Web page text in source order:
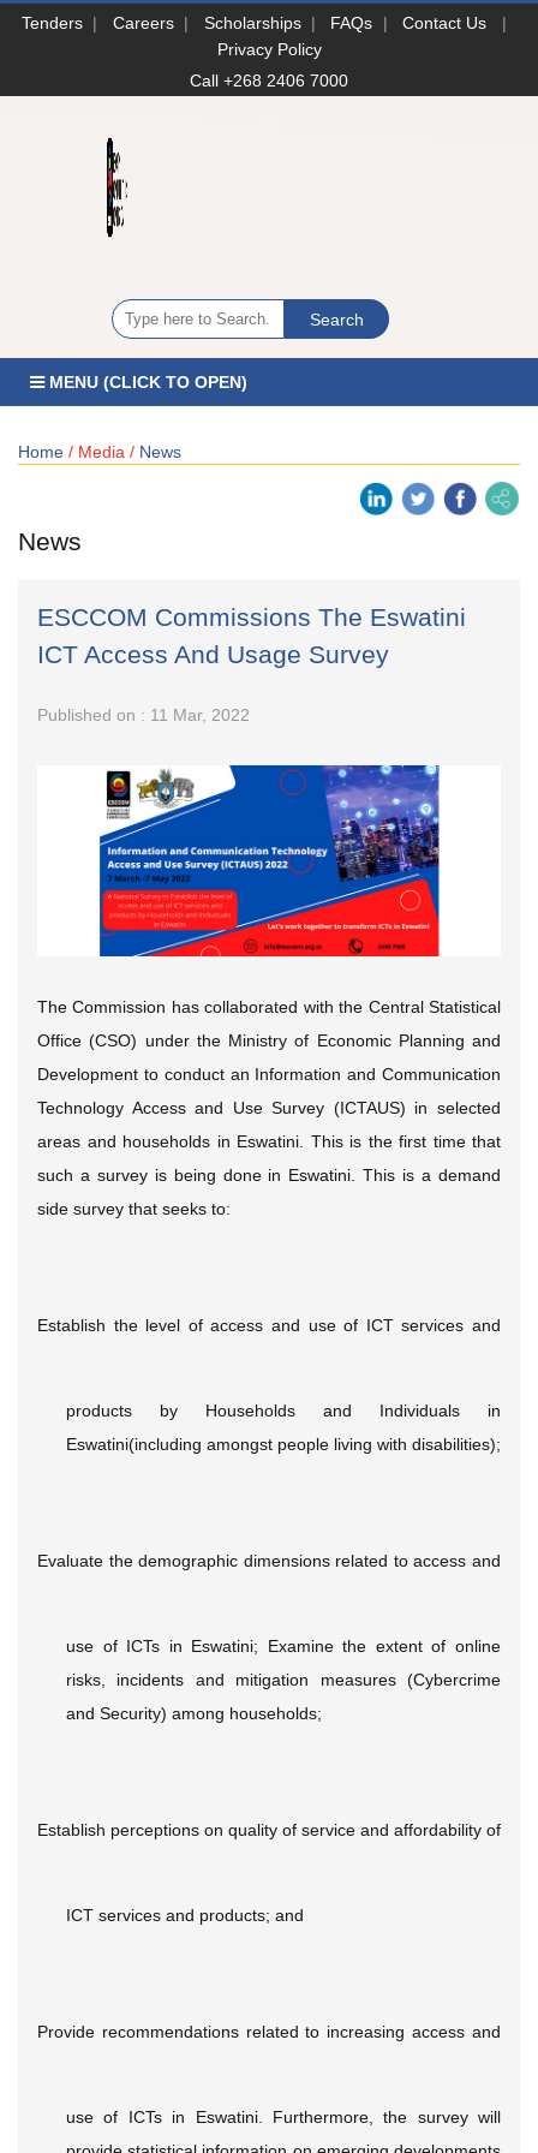
Tenders | Careers | Scholarships | FAQs | Contact Us
|
Privacy Policy
Call +268 2406 7000
MENU (CLICK TO OPEN)
Home / Media / News
News
ESCCOM Commissions The Eswatini
ICT Access And Usage Survey
Published on : 11 Mar, 2022
The Commission has collaborated with the Central Statistical
Office (CSO) under the Ministry of Economic Planning and
Development to conduct an Information and Communication
Technology Access and Use Survey (ICTAUS) in selected
areas and households in Eswatini. This is the first time that
such a survey is being done in Eswatini. This is a demand
side survey that seeks to:
Establish the level of access and use of ICT services and
products by Households and Individuals in
Eswatini(including amongst people living with disabilities);
Evaluate the demographic dimensions related to access and
use of ICTs in Eswatini; Examine the extent of online
risks, incidents and mitigation measures (Cybercrime
and Security) among households;
Establish perceptions on quality of service and affordability of
ICT services and products; and
Provide recommendations related to increasing access and
use of ICTs in Eswatini. Furthermore, the survey will